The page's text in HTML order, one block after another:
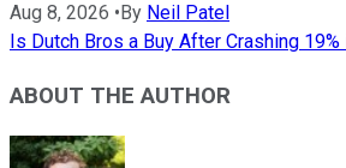
Aug 8, 2026 • By Neil Patel
Is Dutch Bros a Buy After Crashing 19%
ABOUT THE AUTHOR